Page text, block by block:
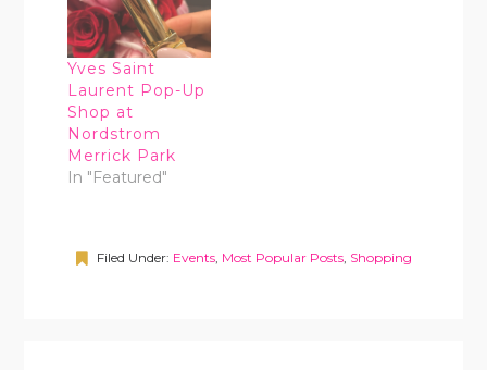
Yves Saint
Laurent Pop-Up
Shop at
Nordstrom
Merrick Park
In "Featured"
Filed Under: Events, Most Popular Posts, Shopping